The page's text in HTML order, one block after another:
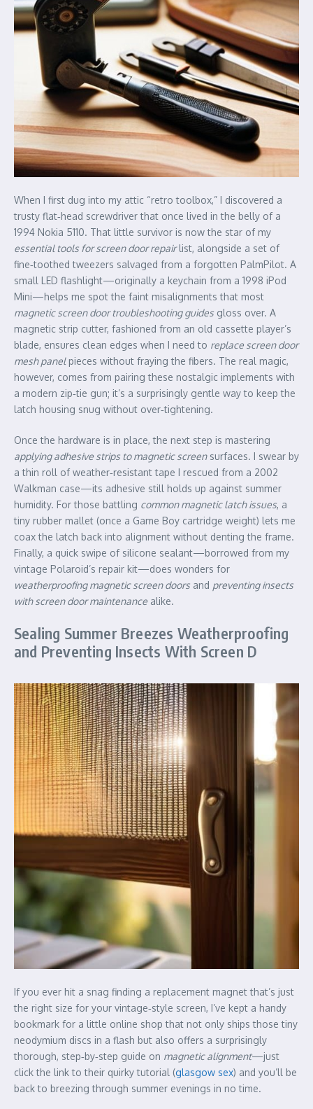
When I first dug into my attic “retro toolbox,” I discovered a
trusty flat‑head screwdriver that once lived in the belly of a
1994 Nokia 5110. That little survivor is now the star of my
essential tools for screen door repairlist, alongside a set of
fine‑toothed tweezers salvaged from a forgotten PalmPilot. A
small LED flashlight—originally a keychain from a 1998 iPod
Mini—helps me spot the faint misalignments that most
magnetic screen door troubleshooting guides gloss over. A
magnetic strip cutter, fashioned from an old cassette player’s
blade, ensures clean edges when I need to replace screen door
mesh panelpieces without fraying the fibers. The real magic,
however, comes from pairing these nostalgic implements with
a modern zip‑tie gun; it’s a surprisingly gentle way to keep the
latch housing snug without over‑tightening.
Once the hardware is in place, the next step is mastering
applying adhesive strips to magnetic screensurfaces. I swear by
a thin roll of weather‑resistant tape I rescued from a 2002
Walkman case—its adhesive still holds up against summer
humidity. For those battling common magnetic latch issues, a
tiny rubber mallet (once a Game Boy cartridge weight) lets me
coax the latch back into alignment without denting the frame.
Finally, a quick swipe of silicone sealant—borrowed from my
vintage Polaroid’s repair kit—does wonders for
weatherproofing magnetic screen doors and preventing insects
with screen door maintenance alike.
Sealing Summer Breezes Weatherproofing
and Preventing Insects With Screen D
If you ever hit a snag finding a replacement magnet that’s just
the right size for your vintage‑style screen, I’ve kept a handy
bookmark for a little online shop that not only ships those tiny
neodymium discs in a flash but also offers a surprisingly
thorough, step‑by‑step guide on magnetic alignment—just
click the link to their quirky tutorial (glasgow sex) and you’ll be
back to breezing through summer evenings in no time.